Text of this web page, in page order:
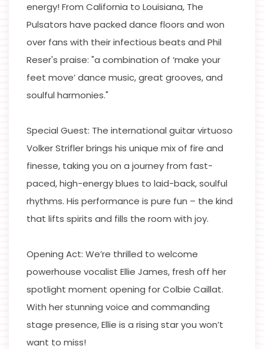
energy! From California to Louisiana, The
Pulsators have packed dance floors and won
over fans with their infectious beats and Phil
Reser's praise: "a combination of ‘make your
feet move’ dance music, great grooves, and
soulful harmonies."
Special Guest: The international guitar virtuoso
Volker Strifler brings his unique mix of fire and
finesse, taking you on a journey from fast-
paced, high-energy blues to laid-back, soulful
rhythms. His performance is pure fun – the kind
that lifts spirits and fills the room with joy.
Opening Act: We’re thrilled to welcome
powerhouse vocalist Ellie James, fresh off her
spotlight moment opening for Colbie Caillat.
With her stunning voice and commanding
stage presence, Ellie is a rising star you won’t
want to miss!